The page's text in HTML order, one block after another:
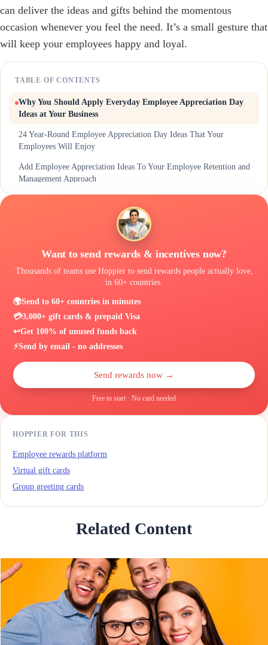
can deliver the ideas and gifts behind the momentous
occasion whenever you feel the need. It’s a small gesture that
will keep your employees happy and loyal.
TABLE OF CONTENTS
Why You Should Apply Everyday Employee Appreciation Day
Ideas at Your Business
24 Year-Round Employee Appreciation Day Ideas That Your
Employees Will Enjoy
Add Employee Appreciation Ideas To Your Employee Retention and
Management Approach
Want to send rewards & incentives now?
Thousands of teams use Hoppier to send rewards people actually love,
in 60+ countries.
🌍Send to 60+ countries in minutes
💳3,000+ gift cards & prepaid Visa
↩️Get 100% of unused funds back
⚡Send by email - no addresses
Send rewards now →
Free to start · No card needed
HOPPIER FOR THIS
Employee rewards platform
Virtual gift cards
Group greeting cards
Related Content